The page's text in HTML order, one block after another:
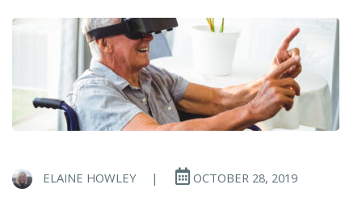
ELAINE HOWLEY | OCTOBER 28, 2019